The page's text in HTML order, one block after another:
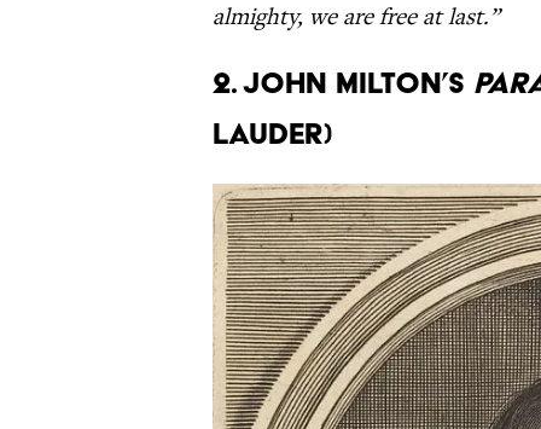
almighty, we are free at last.”
2. John Milton’s
Lauder)